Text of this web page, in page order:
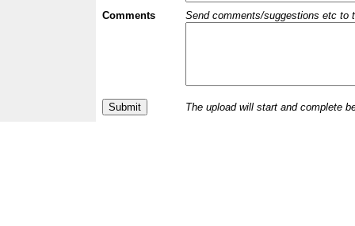
Comments Send comments/suggestions etc to
The upload will start and complete